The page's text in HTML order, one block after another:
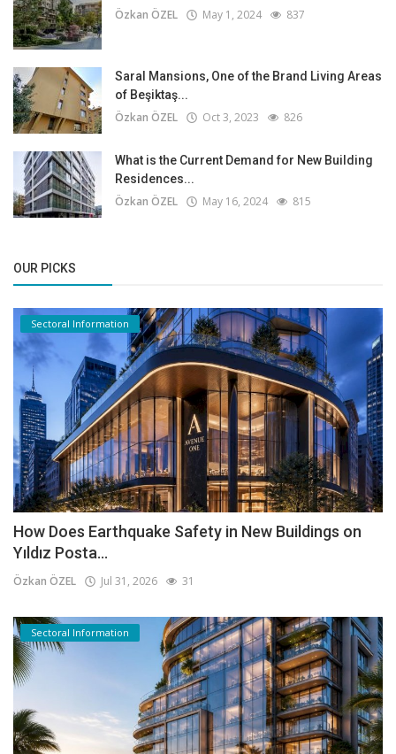
Özkan ÖZEL May 1, 2024 837
Saral Mansions, One of the Brand Living Areas
of Beşiktaş...
Özkan ÖZEL Oct 3, 2023 826
What is the Current Demand for New Building
Residences...
Özkan ÖZEL May 16, 2024 815
OUR PICKS
Sectoral Information
How Does Earthquake Safety in New Buildings on
Yıldız Posta...
Özkan ÖZEL Jul 31, 2026 31
Sectoral Information